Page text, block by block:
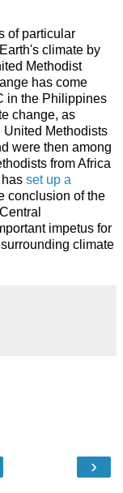
of particular
climate by
Methodist
has come
in the Philippines
change, as
United Methodists
were then among
from Africa
set up a
conclusion of the
impetus for
climate
›